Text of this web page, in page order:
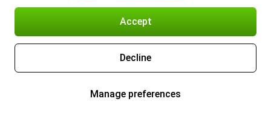
Accept
Decline
Manage preferences